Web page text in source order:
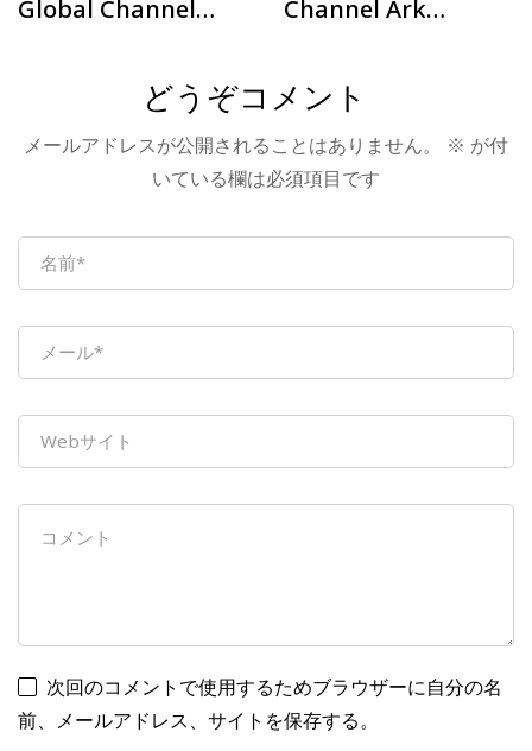
Global Channel
Channel Ark
Conference –
Successfully held
at Nanjing Station
どうぞコメント
メールアドレスが公開されることはありません。 ※ が付
いている欄は必須項目です
次回のコメントで使用するためブラウザーに自分の名
前、メールアドレス、サイトを保存する。